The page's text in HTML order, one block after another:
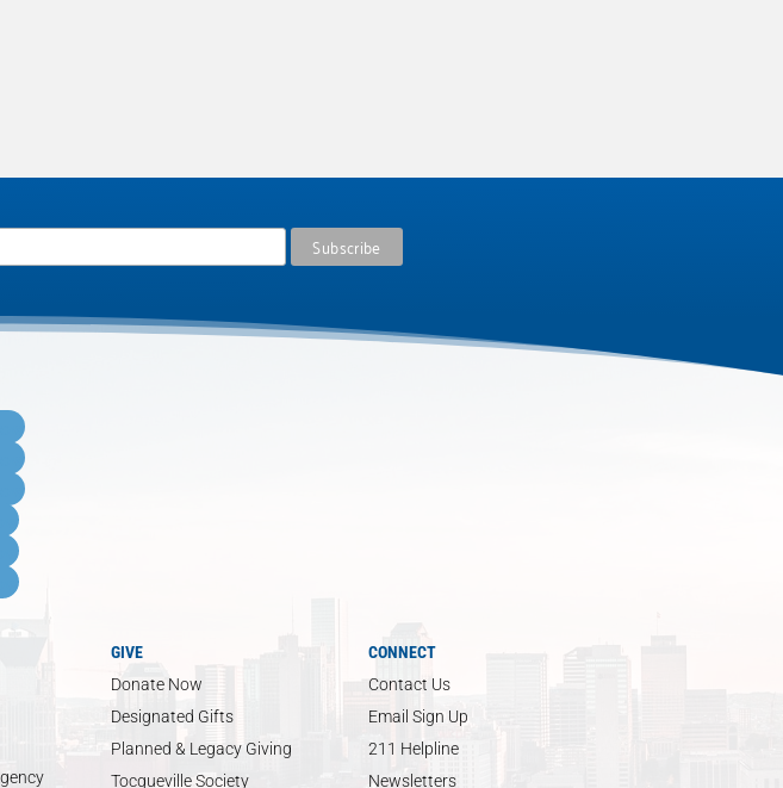
GIVE
Donate Now
Designated Gifts
Planned & Legacy Giving
Tocqueville Society
CONNECT
Contact Us
Email Sign Up
211 Helpline
Newsletters